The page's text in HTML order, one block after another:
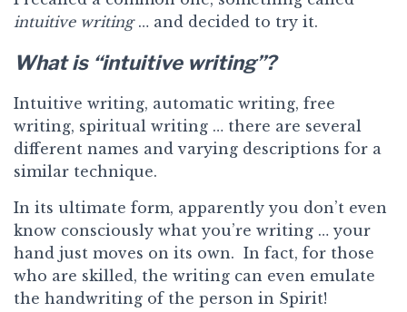
intuitive writing… and decided to try it.
What is “intuitive writing”?
Intuitive writing, automatic writing, free
writing, spiritual writing … there are several
different names and varying descriptions for a
similar technique.
In its ultimate form, apparently you don’t even
know consciously what you’re writing … your
hand just moves on its own. In fact, for those
who are skilled, the writing can even emulate
the handwriting of the person in Spirit!